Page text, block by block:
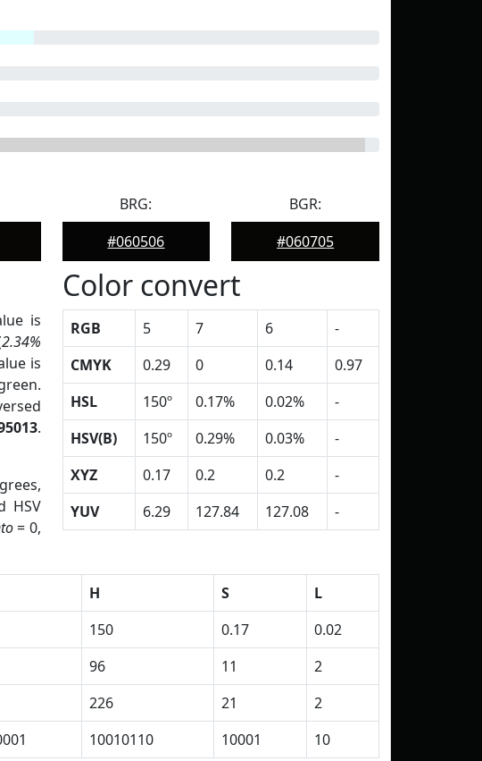
BRG:
#060506
BGR:
#060705
is
2.34%
is
.
HSV
= 0,
Color convert
RGB 5 7 6
-
CMYK
0.29 0 0.14
0.97
HSL
150º 0.17% 0.02%
-
HSV(B)
150º 0.29% 0.03%
-
XYZ
0.17 0.2 0.2
-
YUV
6.29 127.84 127.08 -
H S
L
150 0.17
0.02
96 11
2
226 21
2
10010110 10001 10